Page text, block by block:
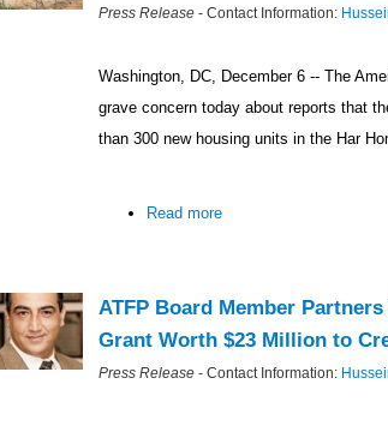
Press Release - Contact Information:
Washington, DC, December 6 -- The
grave concern today about reports that
than 300 new housing units in the Har
Read more
ATFP Board Member
Grant Worth $23 Million to
Press Release - Contact Information: